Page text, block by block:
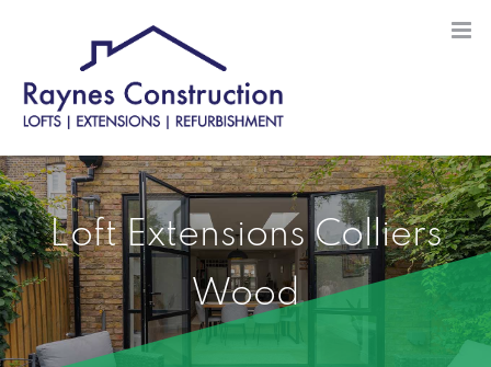
Loft Extensions Colliers
Wood